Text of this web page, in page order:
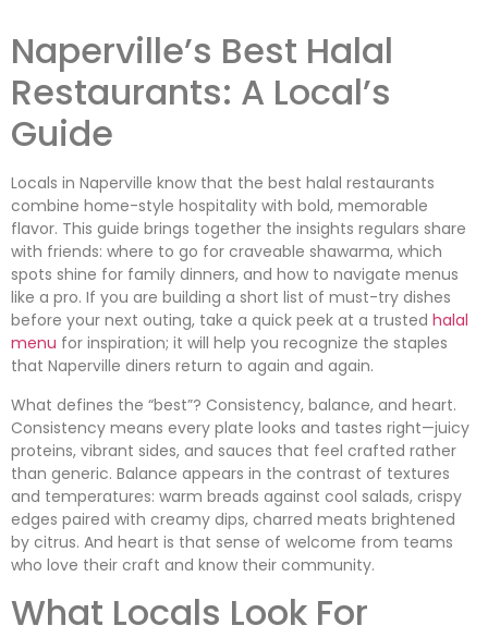
Naperville’s Best Halal
Restaurants: A Local’s
Guide
Locals in Naperville know that the best halal restaurants
combine home-style hospitality with bold, memorable
flavor. This guide brings together the insights regulars share
with friends: where to go for craveable shawarma, which
spots shine for family dinners, and how to navigate menus
like a pro. If you are building a short list of must-try dishes
before your next outing, take a quick peek at a trusted halal
menu for inspiration; it will help you recognize the staples
that Naperville diners return to again and again.
What defines the “best”? Consistency, balance, and heart.
Consistency means every plate looks and tastes right—juicy
proteins, vibrant sides, and sauces that feel crafted rather
than generic. Balance appears in the contrast of textures
and temperatures: warm breads against cool salads, crispy
edges paired with creamy dips, charred meats brightened
by citrus. And heart is that sense of welcome from teams
who love their craft and know their community.
What Locals Look For